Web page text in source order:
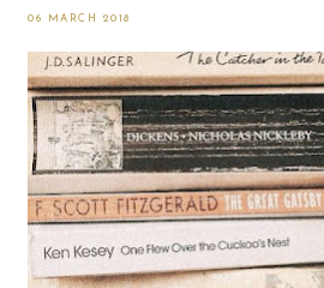
06 MARCH 2018